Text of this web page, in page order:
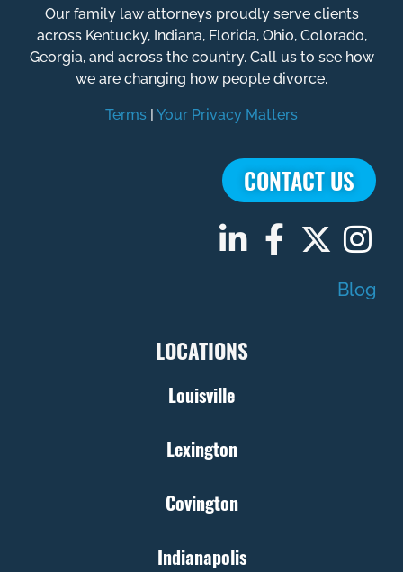
Our family law attorneys proudly serve clients
across Kentucky, Indiana, Florida, Ohio, Colorado,
Georgia, and across the country. Call us to see how
we are changing how people divorce.
Terms | Your Privacy Matters
CONTACT US
Blog
LOCATIONS
Louisville
Lexington
Covington
Indianapolis